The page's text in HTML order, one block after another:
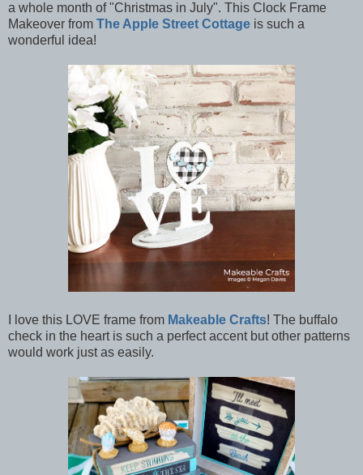
a whole month of "Christmas in July". This Clock Frame
Makeover from The Apple Street Cottage is such a
wonderful idea!
I love this LOVE frame from Makeable Crafts! The buffalo
check in the heart is such a perfect accent but other patterns
would work just as easily.